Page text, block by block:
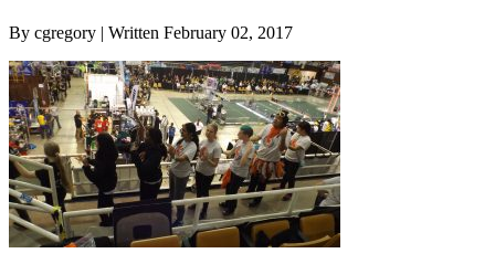
By cgregory | Written February 02, 2017